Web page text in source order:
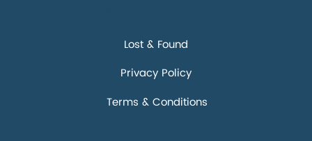
Lost & Found
Privacy Policy
Terms & Conditions